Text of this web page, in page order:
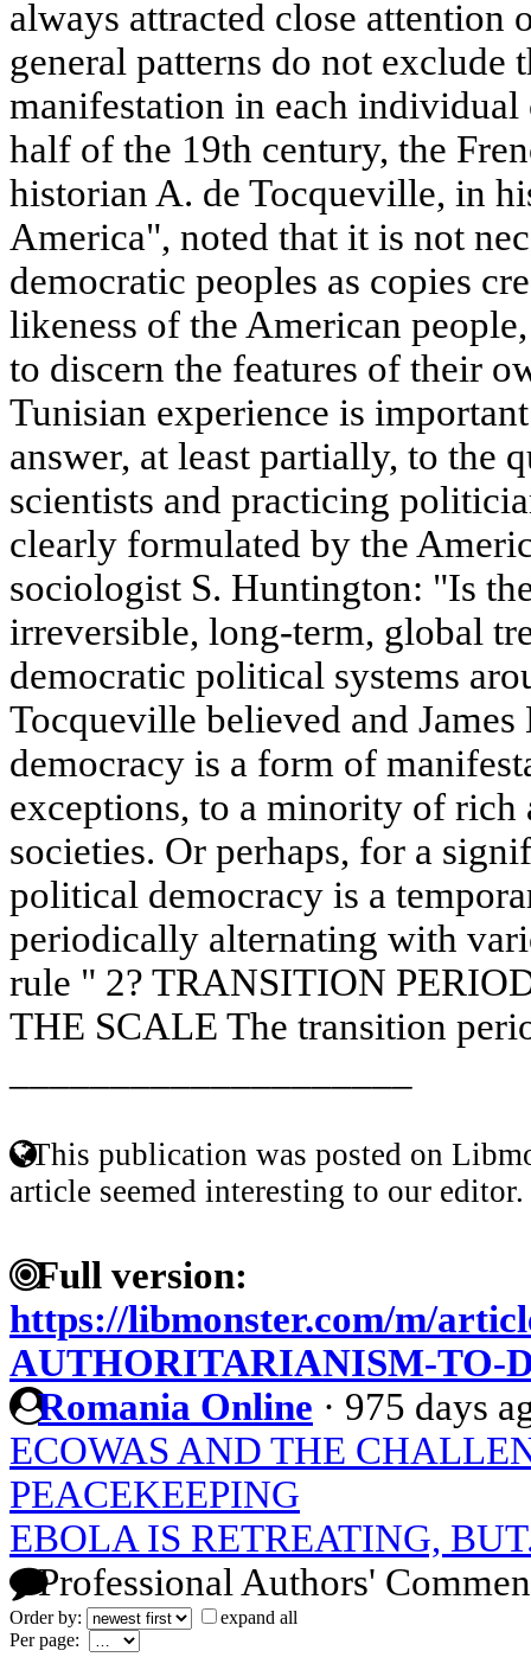
always attracted close attention
general patterns do not exclude
manifestation in each
half of the 19th century, the
historian A. de Tocqueville, in
America", noted that it is not
democratic peoples as copies
likeness of the American
to discern the features of their
Tunisian experience is
answer, at least partially, to the
scientists and practicing
clearly formulated by the
sociologist S. Huntington: "Is
irreversible, long-term, global
democratic political systems
Tocqueville believed and
democracy is a form of
exceptions, to a minority of rich
societies. Or perhaps, for a
political democracy is a
periodically alternating with
rule " 2? TRANSITION
THE SCALE The transition
This publication was posted on
article seemed interesting to our editor.
Full version:
https://libmonster.com/m/
AUTHORITARIANISM-TO-
Romania Online · 975 days
ECOWAS AND THE
PEACEKEEPING
EBOLA IS RETREATING,
Professional Authors'
Order by:
expand all
Per page: